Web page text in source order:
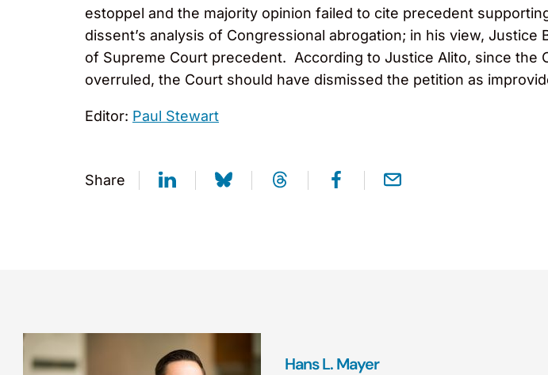
estoppel and the majority opinion failed to cite precedent
dissent’s analysis of Congressional abrogation; in his view,
of Supreme Court precedent. According to Justice Alito, since the
overruled, the Court should have dismissed the petition as
Editor: Paul Stewart
Share
Hans L. Mayer